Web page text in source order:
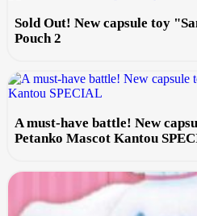
Sold Out! New capsule toy
Pouch 2
A must-have battle! New
Petanko Mascot Kantou